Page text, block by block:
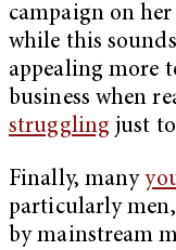
campaign on
while this
appealing more
business when
struggling just
Finally, many
particularly
by mainstream